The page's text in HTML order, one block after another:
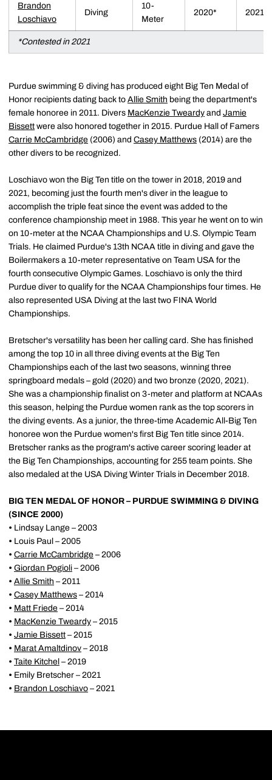
Brandon
Loschiavo
Diving
10-
Meter
2020* 2021
*Contested in 2021
Purdue swimming & diving has produced eight Big Ten Medal of
Honor recipients dating back to Allie Smith being the department's
female honoree in 2011. Divers MacKenzie Tweardy and Jamie
Bissett were also honored together in 2015. Purdue Hall of Famers
Carrie McCambridge (2006) and Casey Matthews (2014) are the
other divers to be recognized.
Loschiavo won the Big Ten title on the tower in 2018, 2019 and
2021, becoming just the fourth men's diver in the league to
accomplish the triple feat since the event was added to the
conference championship meet in 1988. This year he went on to win
on 10-meter at the NCAA Championships and U.S. Olympic Team
Trials. He claimed Purdue's 13th NCAA title in diving and gave the
Boilermakers a 10-meter representative on Team USA for the
fourth consecutive Olympic Games. Loschiavo is only the third
Purdue diver to qualify for the NCAA Championships four times. He
also represented USA Diving at the last two FINA World
Championships.
Bretscher's versatility has been her calling card. She has finished
among the top 10 in all three diving events at the Big Ten
Championships each of the last two seasons, winning three
springboard medals – gold (2020) and two bronze (2020, 2021).
She was a championship finalist on 3-meter and platform at NCAAs
this season, helping the Purdue women rank as the top scorers in
the diving events. As a junior, the three-time Academic All-Big Ten
honoree won the Purdue women's first Big Ten title since 2014.
Bretscher ranks as the program's active career scoring leader at
the Big Ten Championships, accounting for 255 team points. She
also medaled at the USA Diving Winter Trials in December 2018.
BIG TEN MEDAL OF HONOR – PURDUE SWIMMING & DIVING
(SINCE 2000)
• Lindsay Lange – 2003
• Louis Paul – 2005
• Carrie McCambridge – 2006
• Giordan Pogioli – 2006
• Allie Smith – 2011
• Casey Matthews – 2014
• Matt Friede – 2014
• MacKenzie Tweardy – 2015
• Jamie Bissett – 2015
• Marat Amaltdinov – 2018
• Taite Kitchel – 2019
• Emily Bretscher – 2021
• Brandon Loschiavo – 2021